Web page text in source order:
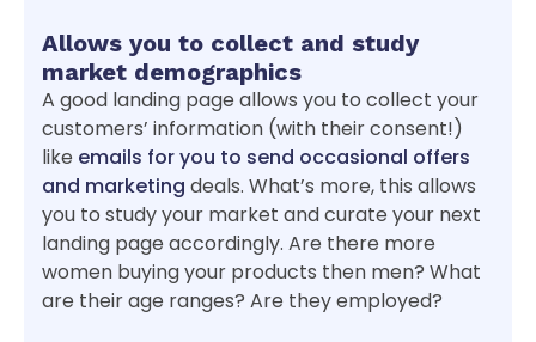
Allows you to collect and study
market demographics
A good landing page allows you to collect your
customers’ information (with their consent!)
like emails for you to send occasional offers
and marketing deals. What’s more, this allows
you to study your market and curate your next
landing page accordingly. Are there more
women buying your products then men? What
are their age ranges? Are they employed?